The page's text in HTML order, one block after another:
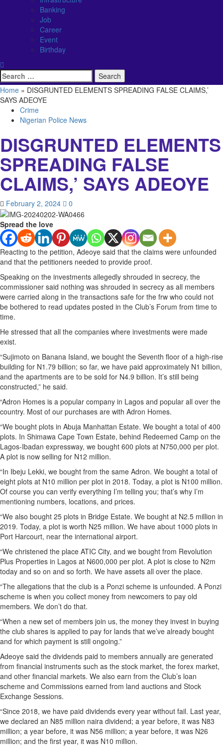
Banking
Job
Career
Event
Birthday
Search
for:
Home » DISGRUNTED ELEMENTS SPREADING FALSE CLAIMS,’
SAYS ADEOYE
Crime
Nigerian Police News
DISGRUNTED ELEMENTS
SPREADING FALSE
CLAIMS,’ SAYS ADEOYE
February 2, 2024 0
Spread the love
Reacting to the petition, Adeoye said that the claims were unfounded
and that the petitioners needed to provide proof.
Speaking on the investments allegedly shrouded in secrecy, the
commissioner said nothing was shrouded in secrecy as all members
were carried along in the transactions safe for the frw who could not
be bothered to read updates posted in the Club’s Forum from time to
time.
He stressed that all the companies where investments were made
exist.
“Sujimoto on Banana Island, we bought the Seventh floor of a high-rise
building for N1.79 billion; so far, we have paid approximately N1 billion,
and the apartments are to be sold for N4.9 billion. It’s still being
constructed,” he said.
“Adron Homes is a popular company in Lagos and popular all over the
country. Most of our purchases are with Adron Homes.
“We bought plots in Abuja Manhattan Estate. We bought a total of 400
plots. In Shimawa Cape Town Estate, behind Redeemed Camp on the
Lagos-Ibadan expressway, we bought 600 plots at N750,000 per plot.
A plot is now selling for N12 million.
“In Ibeju Lekki, we bought from the same Adron. We bought a total of
eight plots at N10 million per plot in 2018. Today, a plot is N100 million.
Of course you can verify everything I’m telling you; that’s why I’m
mentioning numbers, locations, and prices.
“We also bought 25 plots in Bridge Estate. We bought at N2.5 million in
2019. Today, a plot is worth N25 million. We have about 1000 plots in
Port Harcourt, near the international airport.
“We christened the place ATIC City, and we bought from Revolution
Plus Properties in Lagos at N600,000 per plot. A plot is close to N2m
today and so on and so forth. We have assets all over the place.
“The allegations that the club is a Ponzi scheme is unfounded. A Ponzi
scheme is when you collect money from newcomers to pay old
members. We don’t do that.
“When a new set of members join us, the money they invest in buying
the club shares is applied to pay for lands that we’ve already bought
and for which payment is still ongoing.”
Adeoye said the dividends paid to members annually are generated
from financial instruments such as the stock market, the forex market,
and other financial markets. We also earn from the Club’s loan
scheme and Commissions earned from land auctions and Stock
Exchange Sessions.
“Since 2018, we have paid dividends every year without fail. Last year,
we declared an N85 million naira dividend; a year before, it was N83
million; a year before, it was N56 million; a year before, it was N26
million; and the first year, it was N10 million.